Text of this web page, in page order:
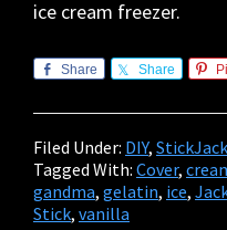
ice cream freezer.
Share Share
Filed Under: DIY,
Tagged With: Cover,
gandma, gelatin, ice,
Stick, vanilla